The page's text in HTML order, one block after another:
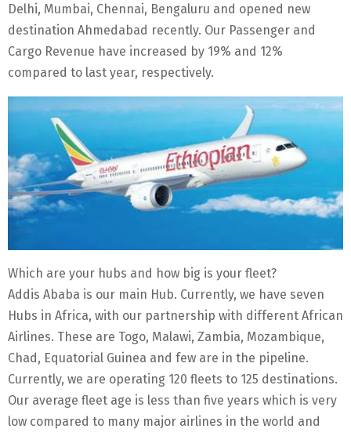
Delhi, Mumbai, Chennai, Bengaluru and opened new
destination Ahmedabad recently. Our Passenger and
Cargo Revenue have increased by 19% and 12%
compared to last year, respectively.
Which are your hubs and how big is your fleet?
Addis Ababa is our main Hub. Currently, we have seven
Hubs in Africa, with our partnership with different African
Airlines. These are Togo, Malawi, Zambia, Mozambique,
Chad, Equatorial Guinea and few are in the pipeline.
Currently, we are operating 120 fleets to 125 destinations.
Our average fleet age is less than five years which is very
low compared to many major airlines in the world and